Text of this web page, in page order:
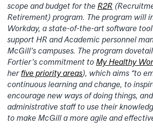
scope and budget for the R2R
Retirement) program. The program will
Workday, a state-of-the-art software
support HR and Academic personnel
McGill’s campuses. The program
Fortier’s commitment to My Healthy
her five priority areas), which aims “to
continuous learning and change, to
encourage new ways of doing things,
administrative staff to use their
to make McGill a more agile and